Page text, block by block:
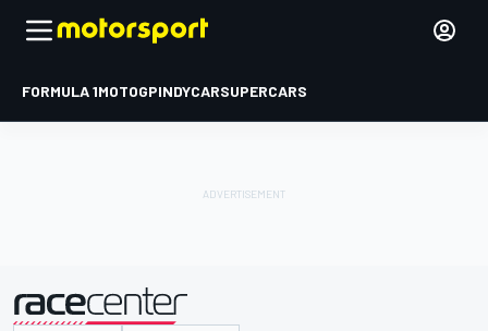
FORMULA 1MOTOGPINDYCARSUPERCARS